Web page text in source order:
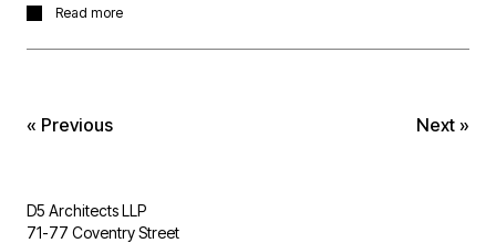
The project in Harborne, Birmingham, involves the
Read more
« Previous Next »
D5 Architects LLP
71-77 Coventry Street